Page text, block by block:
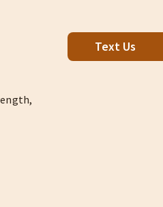
Text Us